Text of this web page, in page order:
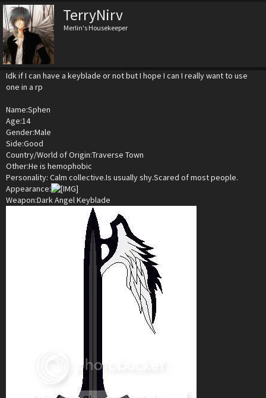
TerryNirv
Merlin's Housekeeper
Idk if I can have a keyblade or not but I hope I can I really want to use
one in a rp
Name:Sphen
Age:14
Gender:Male
Side:Good
Country/World of Origin:Traverse Town
Other:He is hemophobic
Personality: Calm collective.Is usually shy.Scared of most people.
Appearance:
Weapon:Dark Angel Keyblade